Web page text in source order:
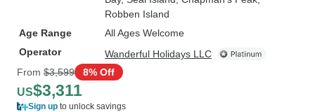
Robben Island
Age Range
All Ages Welcome
Operator
Wanderful Holidays LLC
From $3,599 8% Off
US$3,311
Sign up to unlock savings